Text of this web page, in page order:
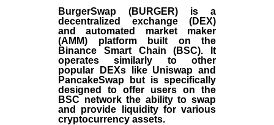
BurgerSwap (BURGER) is a
decentralized exchange (DEX)
and automated market maker
(AMM) platform built on the
Binance Smart Chain (BSC). It
operates similarly to other
popular DEXs like Uniswap and
PancakeSwap but is specifically
designed to offer users on the
BSC network the ability to swap
and provide liquidity for various
cryptocurrency assets.